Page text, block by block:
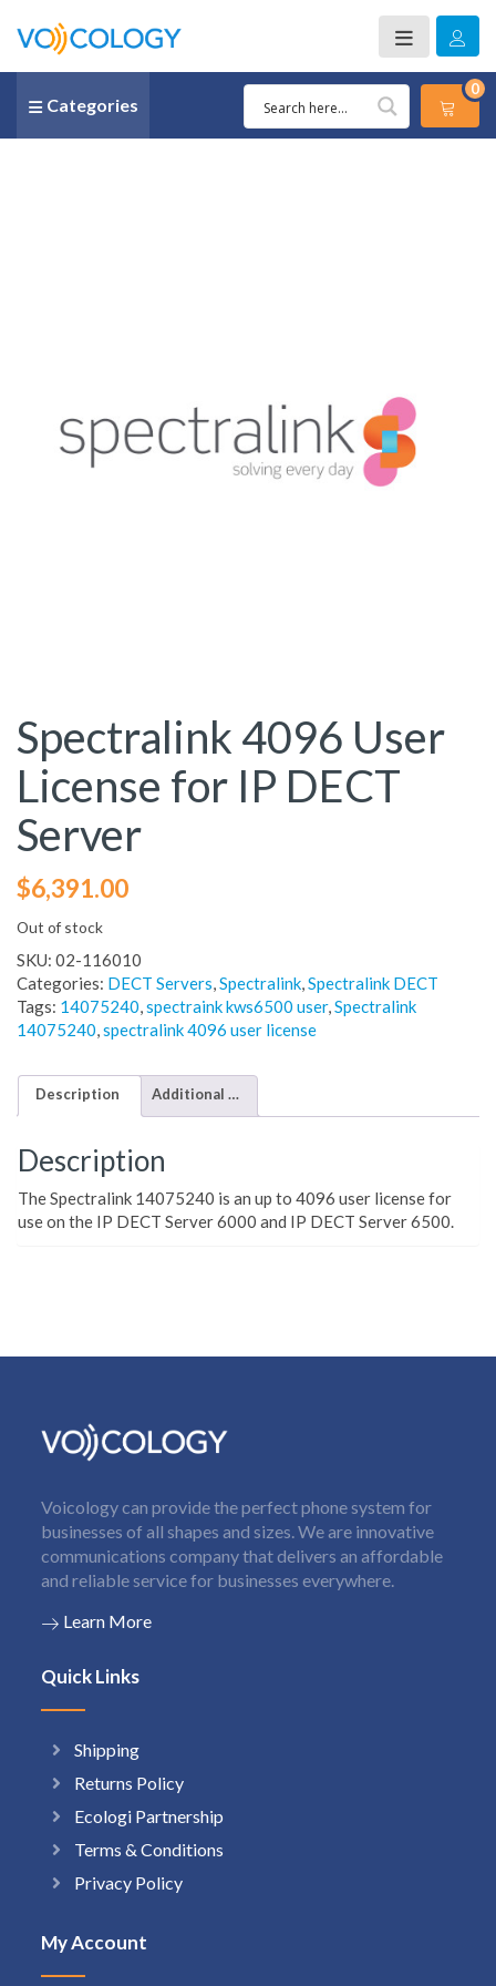
Categories
0
Spectralink 4096 User
License for IP DECT
Server
$6,391.00
Out of stock
SKU: 02-116010
Categories: DECT Servers,Spectralink,Spectralink DECT
Tags: 14075240,spectraink kws6500 user,Spectralink
14075240,spectralink 4096 user license
Description Additional information
Description
The Spectralink 14075240 is an up to 4096 user license for
use on the IP DECT Server 6000 and IP DECT Server 6500.
Voicology can provide the perfect phone system for
businesses of all shapes and sizes. We are innovative
communications company that delivers an affordable
and reliable service for businesses everywhere.
Learn More
Quick Links
Shipping
Returns Policy
Ecologi Partnership
Terms & Conditions
Privacy Policy
My Account